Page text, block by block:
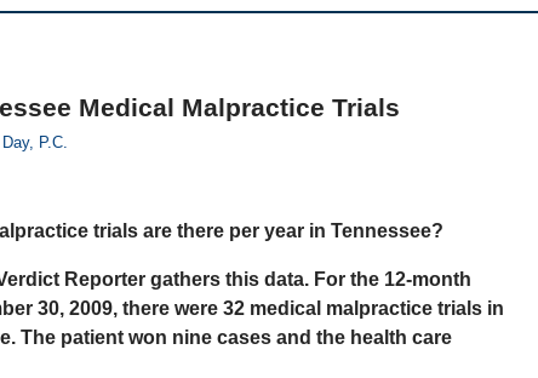
Medical Malpractice Trials
P.C.
trials are there per year in Tennessee?
Reporter gathers this data. For the 12-month
30, 2009, there were 32 medical malpractice trials in
The patient won nine cases and the health care